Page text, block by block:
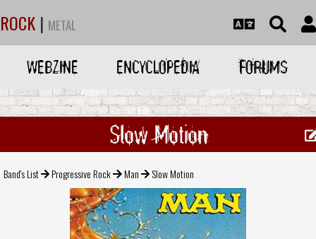
ROCK | METAL
WEBZINE ENCYCLOPEDIA FORUMS
Slow Motion
Band's List Progressive Rock Man Slow Motion